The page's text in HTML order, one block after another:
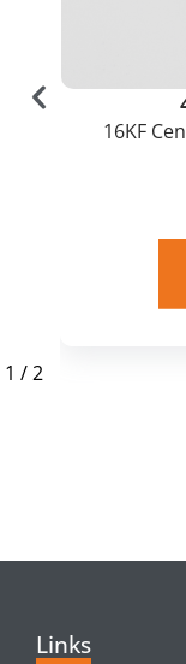
16KF
1 /2
Links